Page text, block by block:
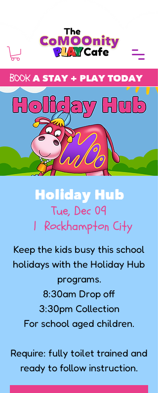
BOOKA STAY + PLAY TODAY
Holiday Hub
Tue, Dec 09
  |
Rockhampton City
Keep the kids busy this school
holidays with the Holiday Hub
programs.
8:30am Drop off
3:30pm Collection
For school aged children.
Require: fully toilet trained and
ready to follow instruction.